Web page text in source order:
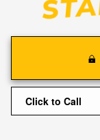
Click to Call